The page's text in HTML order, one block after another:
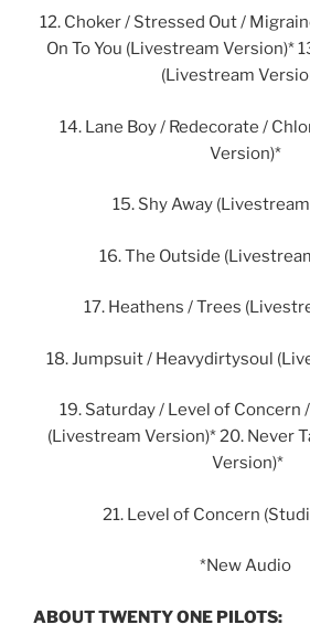
12. Choker / Stressed Out /
On To You (Livestream Version)*
(Livestream
14. Lane Boy / Redecorate /
Version)*
15. Shy Away
16. The Outside
17. Heathens / Trees
18. Jumpsuit / Heavydirtysoul
19. Saturday / Level of Concern
(Livestream Version)* 20. Never
Version)*
21. Level of Concern
*New Audio
ABOUT TWENTY ONE PILOTS: